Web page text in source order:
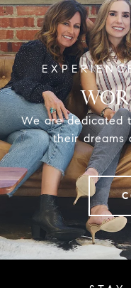
We are dedicated
their dreams